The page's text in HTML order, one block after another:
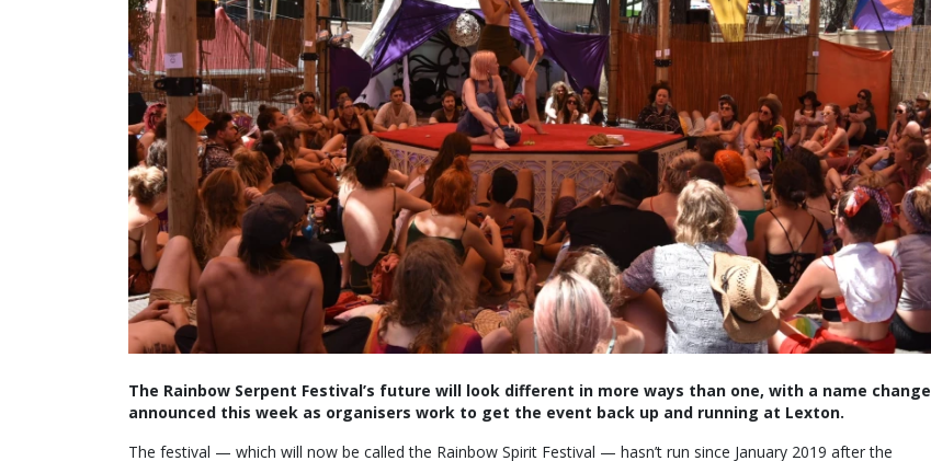
The Rainbow Serpent Festival’s future will look different in more ways than one, with a name change
announced this week as organisers work to get the event back up and running at Lexton.
The festival — which will now be called the Rainbow Spirit Festival — hasn’t run since January 2019 after the